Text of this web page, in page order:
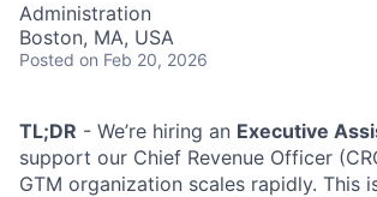
Administration
Boston, MA, USA
Posted on Feb 20, 2026
TL;DR - We’re hiring an Executive
support our Chief Revenue Officer
GTM organization scales rapidly. This